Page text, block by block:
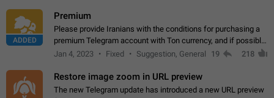
ADDED
Premium
Please provide Iranians with the conditions for purchasing a
premium Telegram account with Ton currency, and if possible,
the price should be low. You are aware of the country's
Jan 4, 2023 Fixed Suggestion, General 19 218
Restore image zoom in URL preview
The new Telegram update has introduced a new URL preview